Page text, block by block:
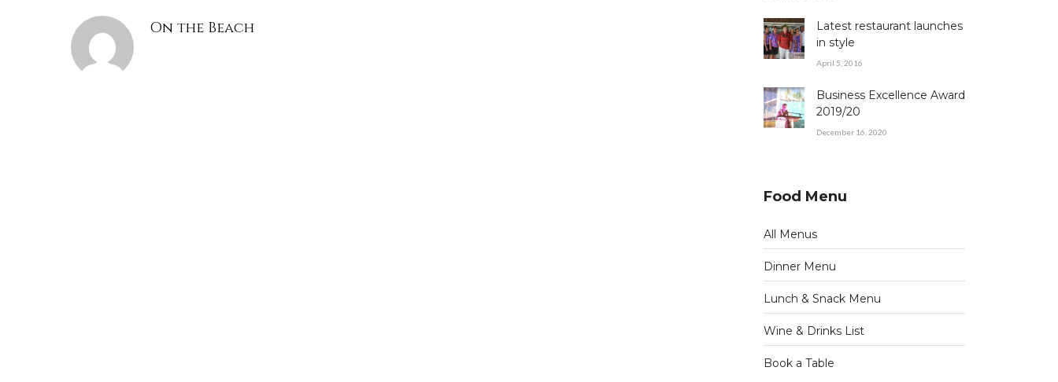
On the Beach
Latest restaurant launches
in style
April 5, 2016
Business Excellence Award
2019/20
December 16, 2020
Food Menu
All Menus
Dinner Menu
Lunch & Snack Menu
Wine & Drinks List
Book a Table